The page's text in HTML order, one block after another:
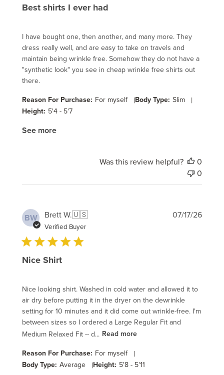
Best shirts I ever had
I have bought one, then another, and many more. They
dress really well, and are easy to take on travels and
maintain being wrinkle free. Somehow they do not have a
"synthetic look" you see in cheap wrinkle free shirts out
there.
Reason For Purchase: For myself |Body Type: Slim |
Height: 5'4 - 5'7
See more
Was this review helpful?
0
0
BW Brett W.🇺🇸
Verified Buyer
Nice Shirt
Nice looking shirt. Washed in cold water and allowed it to
air dry before putting it in the dryer on the dewrinkle
setting for 10 minutes and it did come out wrinkle-free. I'm
between sizes so I ordered a Large Regular Fit and
Medium Relaxed Fit -- d... Read more
Reason For Purchase: For myself |
Body Type: Average |Height: 5'8 - 5'11
07/17/26